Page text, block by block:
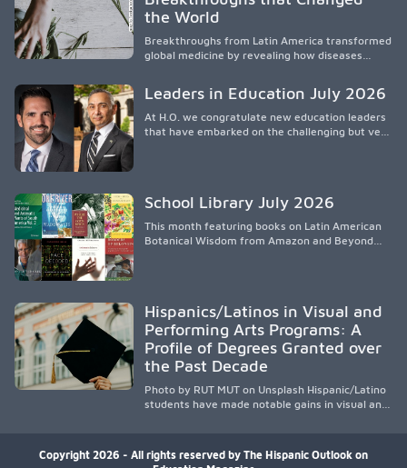
need for culturally responsive interventions
environmental barriers.
the World
Breakthroughs from Latin America transformed
global medicine by revealing how diseases
treatments.
Leaders in Education July 2026
At H.O. we congratulate new education leaders
that have embarked on the challenging but very
School Library July 2026
This month featuring books on Latin American
Botanical Wisdom from Amazon and Beyond
Hispanics/Latinos in Visual and
Performing Arts Programs: A
Profile of Degrees Granted over
the Past Decade
Photo by RUT MUT on Unsplash Hispanic/Latino
students have made notable gains in visual and
analysis shows growing participation across
Copyright 2026 - All rights reserved by The Hispanic Outlook on